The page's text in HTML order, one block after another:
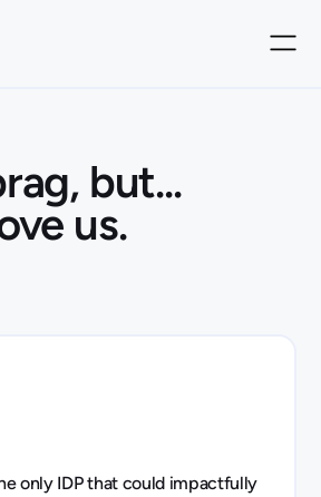
but...
us.
only IDP that could impactfully